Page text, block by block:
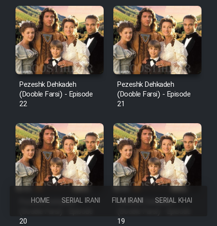
HOME SERIAL IRANI FILM IRANI SERIAL KHAREJI
Pezeshk Dehkadeh
(Dooble Farsi) - Episode
22
Pezeshk Dehkadeh
(Dooble Farsi) - Episode
21
Pezeshk Dehkadeh
20
Pezeshk Dehkadeh
19